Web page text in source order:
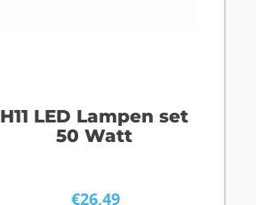
H11 LED Lampen set
50 Watt
€26,49